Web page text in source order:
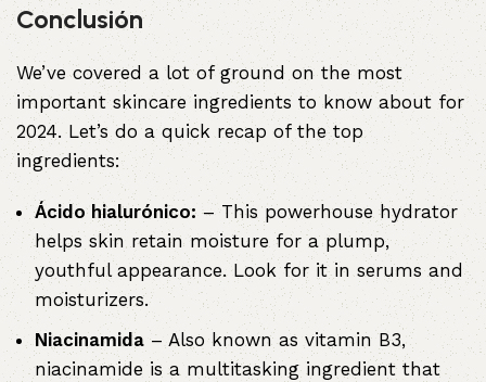
Conclusión
We’ve covered a lot of ground on the most
important skincare ingredients to know about for
2024. Let’s do a quick recap of the top
ingredients:
Ácido hialurónico: – This powerhouse hydrator
helps skin retain moisture for a plump,
youthful appearance. Look for it in serums and
moisturizers.
Niacinamida – Also known as vitamin B3,
niacinamide is a multitasking ingredient that